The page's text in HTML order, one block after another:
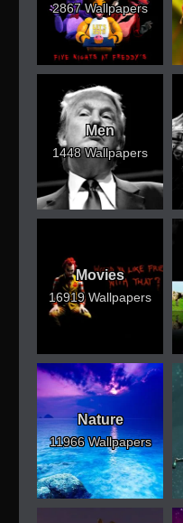
2867 Wallpapers
Men
1448 Wallpapers
Movies
16919 Wallpapers
Nature
11966 Wallpapers